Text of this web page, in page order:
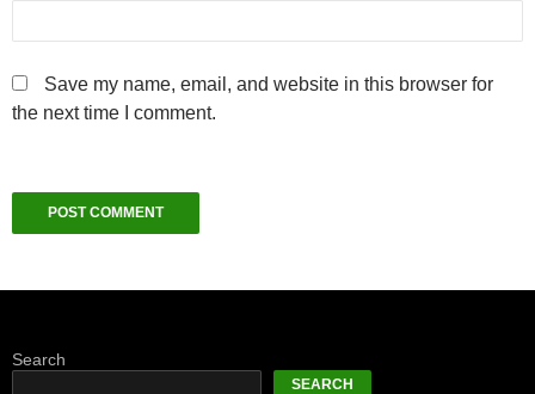
Save my name, email, and website in this browser for
the next time I comment.
Search
SEARCH